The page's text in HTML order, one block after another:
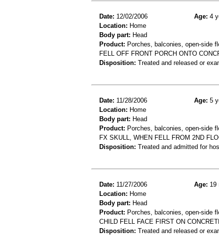
Date: 12/02/2006 Age: 4
Location: Home
Body part: Head
Product: Porches, balconies, open-side
FELL OFF FRONT PORCH ONTO
Disposition: Treated and released or
Date: 11/28/2006 Age: 5
Location: Home
Body part: Head
Product: Porches, balconies, open-side
FX SKULL, WHEN FELL FROM 2ND
Disposition: Treated and admitted for
Date: 11/27/2006 Age: 19
Location: Home
Body part: Head
Product: Porches, balconies, open-side
CHILD FELL FACE FIRST ON
Disposition: Treated and released or